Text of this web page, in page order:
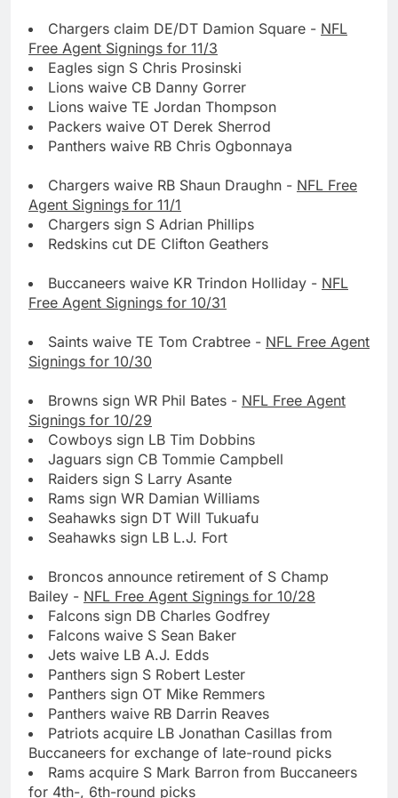
Chargers claim DE/DT Damion Square - NFL
Free Agent Signings for 11/3
Eagles sign S Chris Prosinski
Lions waive CB Danny Gorrer
Lions waive TE Jordan Thompson
Packers waive OT Derek Sherrod
Panthers waive RB Chris Ogbonnaya
Chargers waive RB Shaun Draughn - NFL Free
Agent Signings for 11/1
Chargers sign S Adrian Phillips
Redskins cut DE Clifton Geathers
Buccaneers waive KR Trindon Holliday - NFL
Free Agent Signings for 10/31
Saints waive TE Tom Crabtree - NFL Free Agent
Signings for 10/30
Browns sign WR Phil Bates - NFL Free Agent
Signings for 10/29
Cowboys sign LB Tim Dobbins
Jaguars sign CB Tommie Campbell
Raiders sign S Larry Asante
Rams sign WR Damian Williams
Seahawks sign DT Will Tukuafu
Seahawks sign LB L.J. Fort
Broncos announce retirement of S Champ
Bailey - NFL Free Agent Signings for 10/28
Falcons sign DB Charles Godfrey
Falcons waive S Sean Baker
Jets waive LB A.J. Edds
Panthers sign S Robert Lester
Panthers sign OT Mike Remmers
Panthers waive RB Darrin Reaves
Patriots acquire LB Jonathan Casillas from
Buccaneers for exchange of late-round picks
Rams acquire S Mark Barron from Buccaneers
for 4th-, 6th-round picks